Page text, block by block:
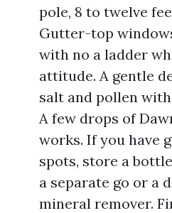
pole, 8 to twelve
Gutter-top
with no a ladder
attitude. A gentle
salt and pollen
A few drops of
works. If you have
spots, store a
a separate go or a
mineral remover.